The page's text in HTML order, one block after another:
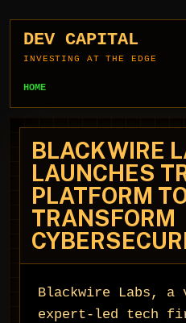
DEV CAPITAL
INVESTING AT THE EDGE
HOME
BLACKWIRE
LAUNCHES
PLATFORM
TRANSFORM
Blackwire Labs, a
expert-led tech